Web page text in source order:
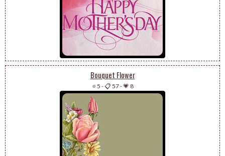
Bouquet Flower
⭐ 5 -📋 57-💗 8